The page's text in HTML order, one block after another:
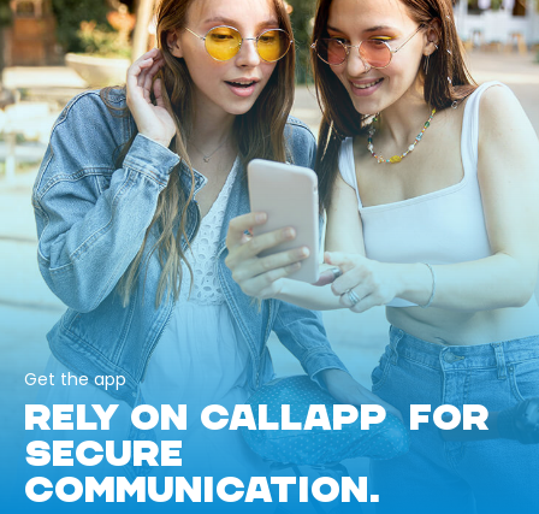
Get the app
RELY ON CALLAPP FOR
SECURE
COMMUNICATION.